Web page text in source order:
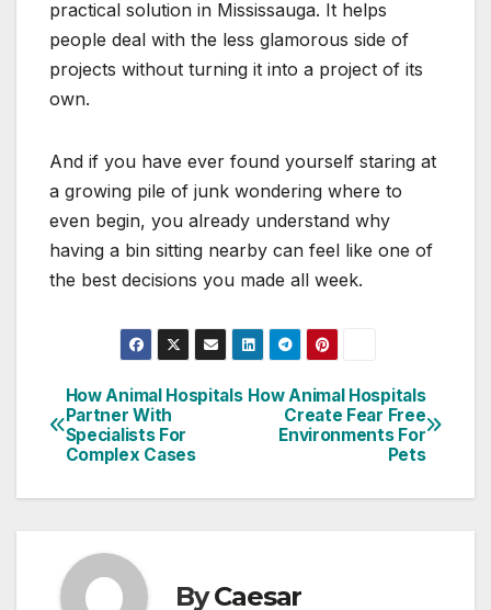
practical solution in Mississauga. It helps
people deal with the less glamorous side of
projects without turning it into a project of its
own.
And if you have ever found yourself staring at
a growing pile of junk wondering where to
even begin, you already understand why
having a bin sitting nearby can feel like one of
the best decisions you made all week.
Post
navigation
How Animal Hospitals
Create Fear Free
Environments For
Pets
How Animal Hospitals
Partner With
Specialists For
Complex Cases
ByCaesar